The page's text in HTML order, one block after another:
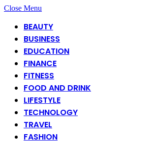
Close Menu
BEAUTY
BUSINESS
EDUCATION
FINANCE
FITNESS
FOOD AND DRINK
LIFESTYLE
TECHNOLOGY
TRAVEL
FASHION